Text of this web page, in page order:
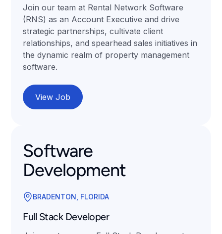
Join our team at Rental Network Software
(RNS) as an Account Executive and drive
strategic partnerships, cultivate client
relationships, and spearhead sales initiatives in
the dynamic realm of property management
software.
View Job
Software
Development
BRADENTON, FLORIDA
Full Stack Developer